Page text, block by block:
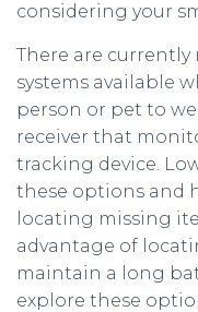
considering your
There are currently
systems available
person or pet to
receiver that
tracking device.
these options and
locating missing
advantage of
maintain a long
explore these